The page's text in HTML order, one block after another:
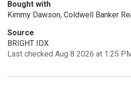
Bought with
Kimmy Dawson, Coldwell Banker
Source
BRIGHT IDX
Last checked Aug 8 2026 at 1:25